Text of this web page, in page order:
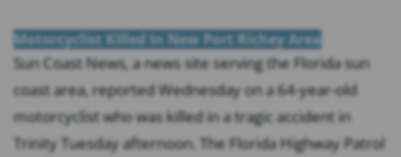
Motorcyclist Killed In New Port Richey Area
Sun Coast News, a news site serving the Florida sun
coast area, reported Wednesday on a 64-year-old
motorcyclist who was killed in a tragic accident in
Trinity Tuesday afternoon. The Florida Highway Patrol